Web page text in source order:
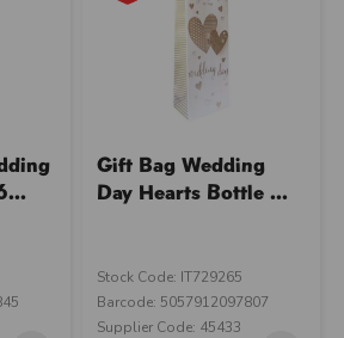
Gift Bag Wedding
Day Hearts Bottle ...
Stock Code: IT729265
Barcode: 5057912097807
Supplier Code: 45433